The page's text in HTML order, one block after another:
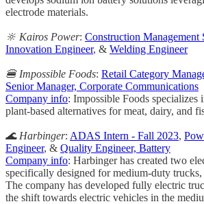
electrode materials.
🔆 Kairos Power: Construction Management
Innovation Engineer, & Welding Engineer
🍔 Impossible Foods: Retail Category
Senior Manager, Corporate Communications
Company info: Impossible Foods specializes
plant-based alternatives for meat, dairy, and
🌊 Harbinger: ADAS Intern - Fall 2023,
Engineer, & Quality Engineer, Battery
Company info: Harbinger has created two
specifically designed for medium-duty
The company has developed fully electric
the shift towards electric vehicles in the